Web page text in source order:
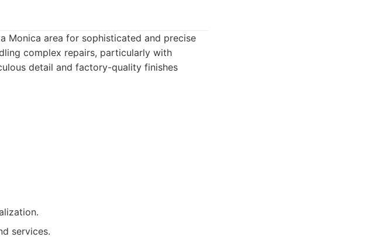
Monica area for sophisticated and precise
complex repairs, particularly with
detail and factory-quality finishes
services.